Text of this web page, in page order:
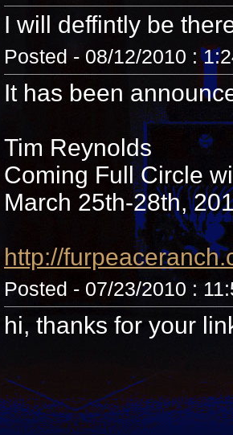
I will deffintly be
Posted - 08/12/2010 :
It has been
Tim Reynolds
Coming Full Circle
March 25th-28th,
http://
Posted - 07/23/2010 :
hi, thanks for your